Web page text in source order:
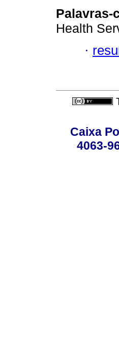
Palavras-
Health
·
Caixa
4063-